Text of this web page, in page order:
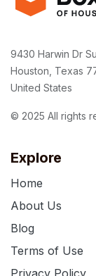
Explore
Home
About Us
Blog
Terms of Use
9430 Harwin Dr
Houston, Texas
United States
© 2025 All rights